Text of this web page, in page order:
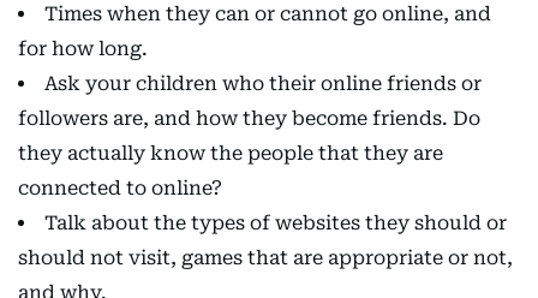
Times when they can or cannot go online, and
for how long.
Ask your children who their online friends or
followers are, and how they become friends. Do
they actually know the people that they are
connected to online?
Talk about the types of websites they should or
should not visit, games that are appropriate or not,
and why.